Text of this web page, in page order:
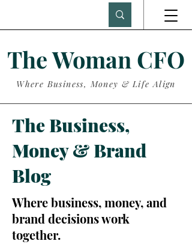
The Woman CFO
Where Business, Money & Life Align
The Business,
Money & Brand
Blog
Where business, money, and
brand decisions work
together.